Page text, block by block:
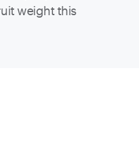
weight this